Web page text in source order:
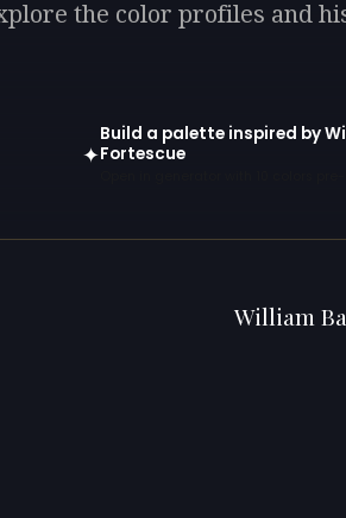
the color profiles and
✦
Build a palette inspired by
Fortescue
William